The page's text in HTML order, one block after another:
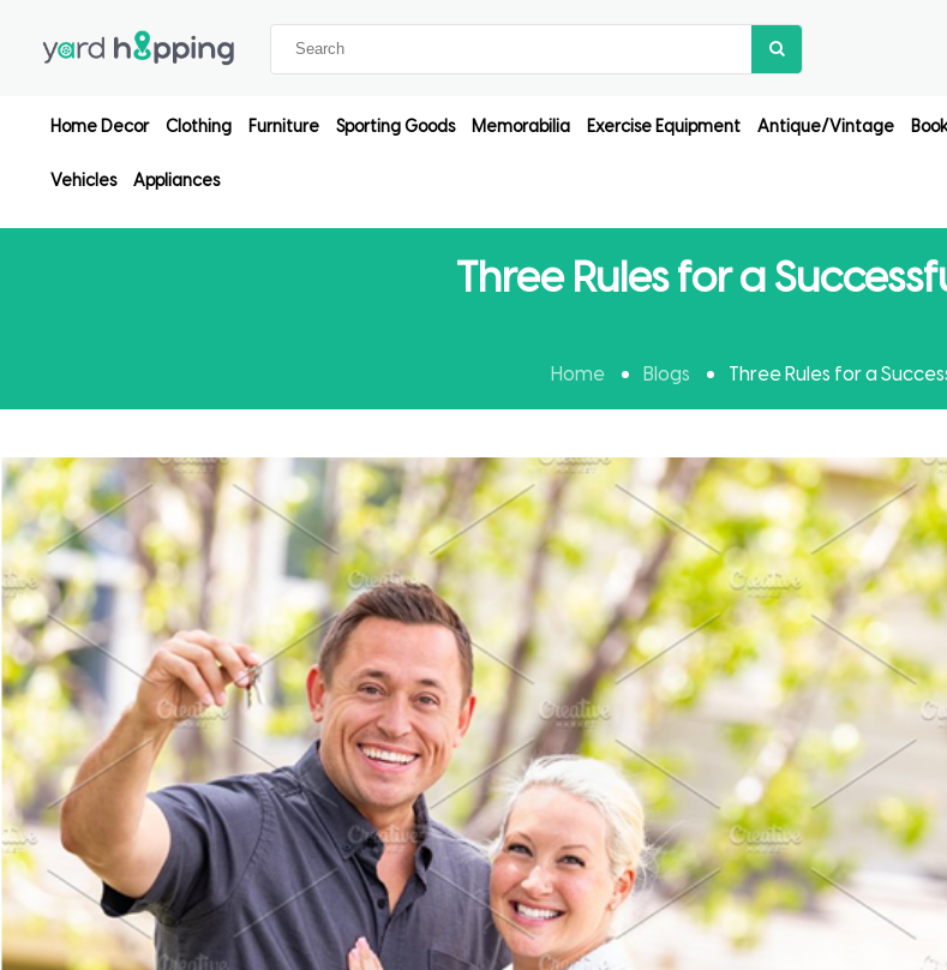
Home Decor Clothing Furniture Sporting Goods Memorabilia Exercise Equipment Antique/Vintage
Vehicles Appliances
Three Rules for a
Home Blogs Three Rules for a